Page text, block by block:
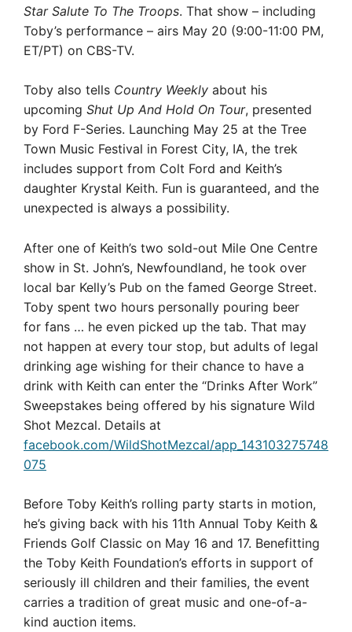
Star Salute To The Troops. That show – including
Toby’s performance – airs May 20 (9:00-11:00 PM,
ET/PT) on CBS-TV.
Toby also tells Country Weekly about his
upcoming Shut Up And Hold On Tour, presented
by Ford F-Series. Launching May 25 at the Tree
Town Music Festival in Forest City, IA, the trek
includes support from Colt Ford and Keith’s
daughter Krystal Keith. Fun is guaranteed, and the
unexpected is always a possibility.
After one of Keith’s two sold-out Mile One Centre
show in St. John’s, Newfoundland, he took over
local bar Kelly’s Pub on the famed George Street.
Toby spent two hours personally pouring beer
for fans … he even picked up the tab. That may
not happen at every tour stop, but adults of legal
drinking age wishing for their chance to have a
drink with Keith can enter the “Drinks After Work”
Sweepstakes being offered by his signature Wild
Shot Mezcal. Details at
facebook.com/WildShotMezcal/app_143103275748
075
Before Toby Keith’s rolling party starts in motion,
he’s giving back with his 11th Annual Toby Keith &
Friends Golf Classic on May 16 and 17. Benefitting
the Toby Keith Foundation’s efforts in support of
seriously ill children and their families, the event
carries a tradition of great music and one-of-a-
kind auction items.